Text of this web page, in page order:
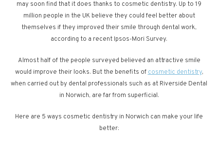
may soon find that it does thanks to cosmetic dentistry. Up to 19
million people in the UK believe they could feel better about
themselves if they improved their smile through dental work,
according to a recent Ipsos-Mori Survey.
Almost half of the people surveyed believed an attractive smile
would improve their looks. But the benefits of cosmetic dentistry,
when carried out by dental professionals such as at Riverside Dental
in Norwich, are far from superficial.
Here are 5 ways cosmetic dentistry in Norwich can make your life
better: